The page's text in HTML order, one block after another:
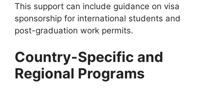
This support can include guidance on visa
sponsorship for international students and
post-graduation work permits.
Country-Specific and
Regional Programs